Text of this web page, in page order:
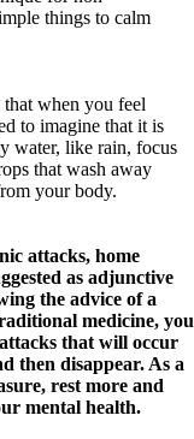
things to calm
that when you feel
to imagine that it is
water, like rain, focus
that wash away
your body.
attacks, home
as adjunctive
the advice of a
medicine, you
that will occur
then disappear. As a
rest more and
mental health.